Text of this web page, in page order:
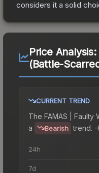
considers it a solid
Price Analysis:
(Battle-
CURRENT TREND
The FAMAS | Faulty
a
Bearish trend. -
24h
7d